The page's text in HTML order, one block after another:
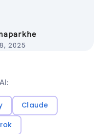
2025
Claude